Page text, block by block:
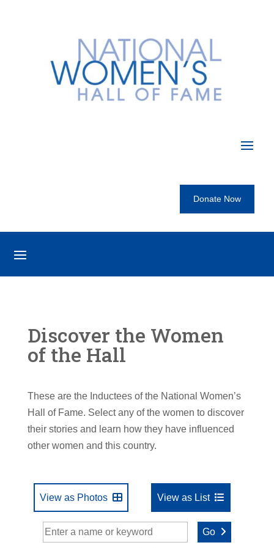
Donate Now
Discover the Women
of the Hall
These are the Inductees of the National Women’s
Hall of Fame. Select any of the women to discover
their stories and learn how they have influenced
other women and this country.
View as Photos View as List
Go